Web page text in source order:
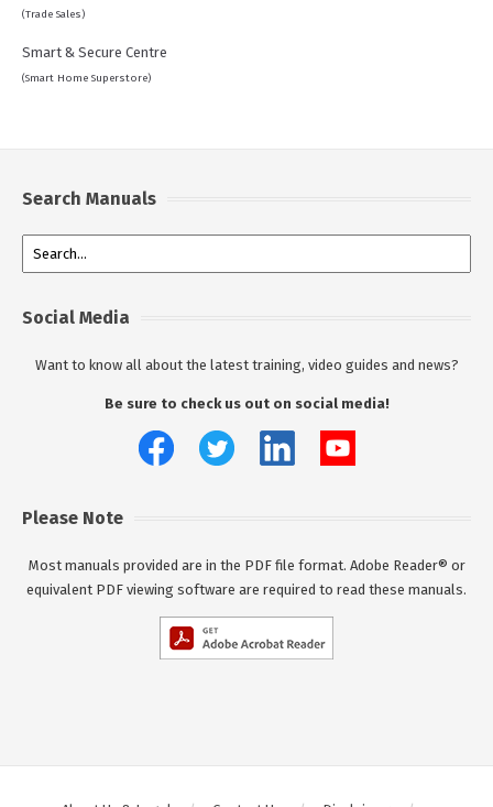
(Trade Sales)
Smart & Secure Centre
(Smart Home Superstore)
Search Manuals
Social Media
Want to know all about the latest training, video guides and news?
Be sure to check us out on social media!
Please Note
Most manuals provided are in the PDF file format. Adobe Reader® or
equivalent PDF viewing software are required to read these manuals.